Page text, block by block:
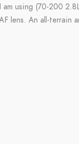
using (70-200
lens. An all-terrain